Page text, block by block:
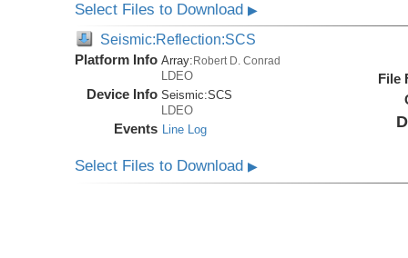
Select Files to Download▶
Seismic:Reflection:SCS
Platform Info Array: Robert D. Conrad
LDEO
Device Info Seismic:SCS
LDEO
Events Line Log
File
Select Files to Download▶